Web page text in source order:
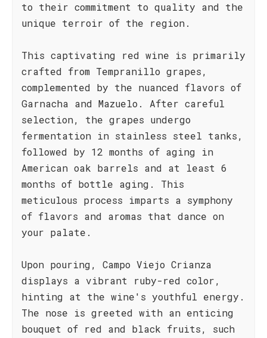
to their commitment to quality and the
unique terroir of the region.
This captivating red wine is primarily
crafted from Tempranillo grapes,
complemented by the nuanced flavors of
Garnacha and Mazuelo. After careful
selection, the grapes undergo
fermentation in stainless steel tanks,
followed by 12 months of aging in
American oak barrels and at least 6
months of bottle aging. This
meticulous process imparts a symphony
of flavors and aromas that dance on
your palate.
Upon pouring, Campo Viejo Crianza
displays a vibrant ruby-red color,
hinting at the wine's youthful energy.
The nose is greeted with an enticing
bouquet of red and black fruits, such